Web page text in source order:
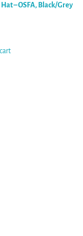
– OSFA, Black/Grey